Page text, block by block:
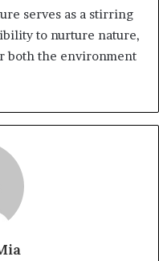
serves as a stirring
to nurture nature,
both the environment